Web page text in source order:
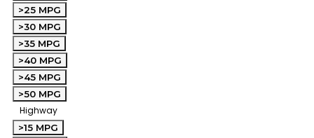
>25 MPG
>30 MPG
>35 MPG
>40 MPG
>45 MPG
>50 MPG
Highway
>15 MPG